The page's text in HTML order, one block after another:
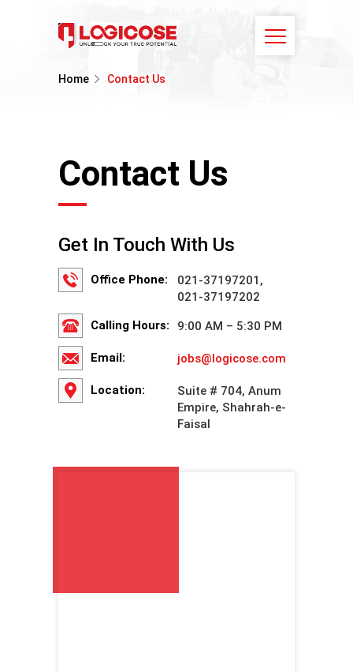
Home Contact Us
Contact Us
Get In Touch With Us
Office Phone:
021-37197201,
021-37197202
Calling Hours:
9:00 AM – 5:30 PM
Email: jobs@logicose.com
Location:
Suite # 704, Anum
Empire, Shahrah-e-
Faisal